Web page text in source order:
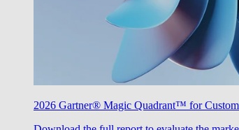
2026 Gartner® Magic Quadrant™ for